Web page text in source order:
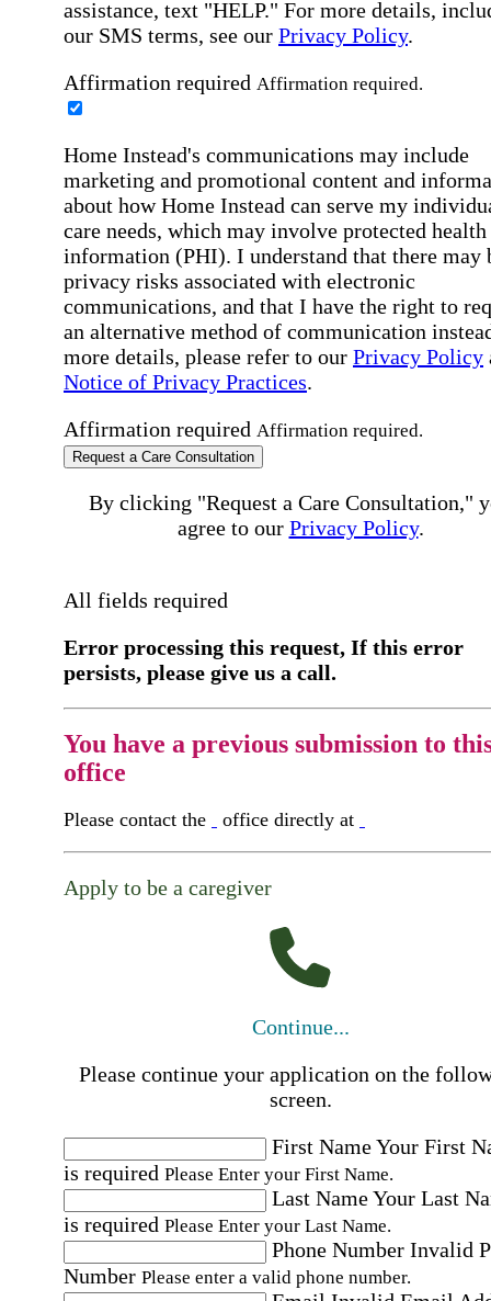
assistance, text "HELP." For more details,
our SMS terms, see our Privacy Policy.
Affirmation required Affirmation required.
Home Instead's communications may include
marketing and promotional content and
about how Home Instead can serve my
care needs, which may involve protected health
information (PHI). I understand that there may
privacy risks associated with electronic
communications, and that I have the right to
an alternative method of communication
more details, please refer to our Privacy Policy
Notice of Privacy Practices.
Affirmation required Affirmation required.
Request a Care Consultation
By clicking "Request a Care Consultation,"
agree to our Privacy Policy.
All fields required
Error processing this request, If this error
persists, please give us a call.
You have a previous submission to
office
Please contact the office directly at
Apply to be a caregiver
Continue...
Please continue your application on the
screen.
First NameYour First
is required Please Enter your First Name.
Last NameYour Last
is required Please Enter your Last Name.
Phone Number Invalid
Number Please enter a valid phone number.